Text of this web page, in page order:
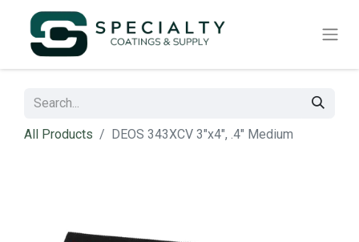
All Products DEOS 343XCV 3"x4", .4" Medium